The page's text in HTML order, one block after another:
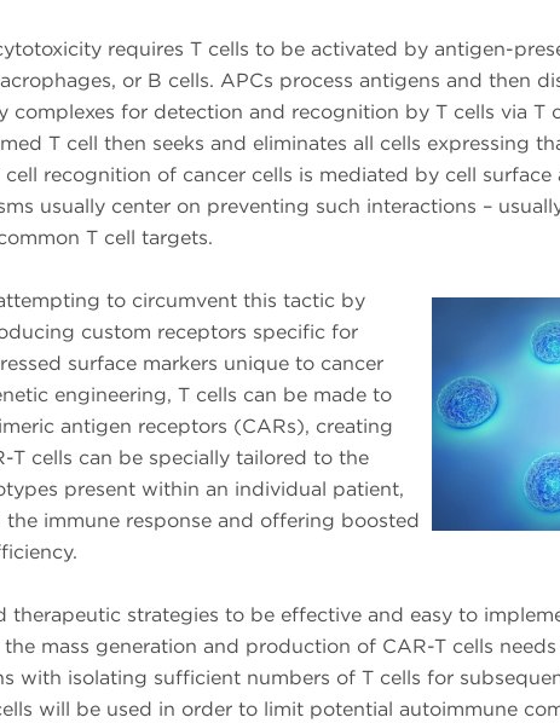
requires T cells to be activated by antigen-
or B cells. APCs process antigens and then
complexes for detection and recognition by T cells via T
T cell then seeks and eliminates all cells expressing
cell recognition of cancer cells is mediated by cell
usually center on preventing such interactions –
T cell targets.
to circumvent this tactic by
custom receptors specific for
surface markers unique to cancer
engineering, T cells can be made to
antigen receptors (CARs), creating
T cells can be specially tailored to the
present within an individual patient,
immune response and offering boosted
therapeutic strategies to be effective and easy to
mass generation and production of CAR-T cells
with isolating sufficient numbers of T cells for
will be used in order to limit potential autoimmune